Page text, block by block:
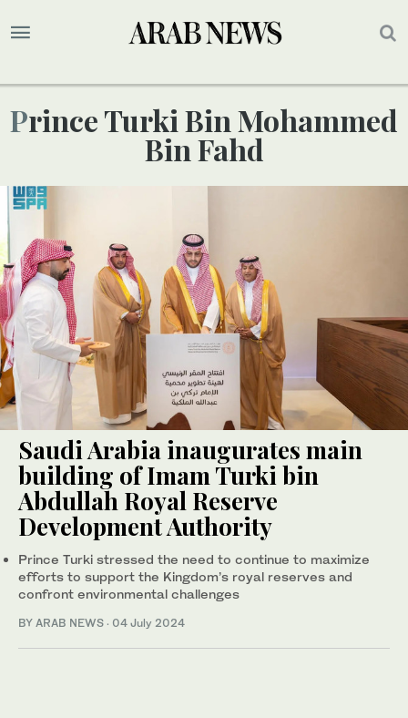
Prince Turki Bin Mohammed
Bin Fahd
Saudi Arabia inaugurates main
building of Imam Turki bin
Abdullah Royal Reserve
Development Authority
Prince Turki stressed the need to continue to maximize
efforts to support the Kingdom’s royal reserves and
confront environmental challenges
BY ARAB NEWS · 04 July 2024